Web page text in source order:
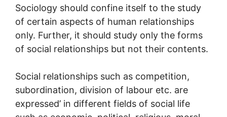
Sociology should confine itself to the study
of certain aspects of human relationships
only. Further, it should study only the forms
of social relationships but not their contents.
Social relationships such as competition,
subordination, division of labour etc. are
expressed’ in different fields of social life